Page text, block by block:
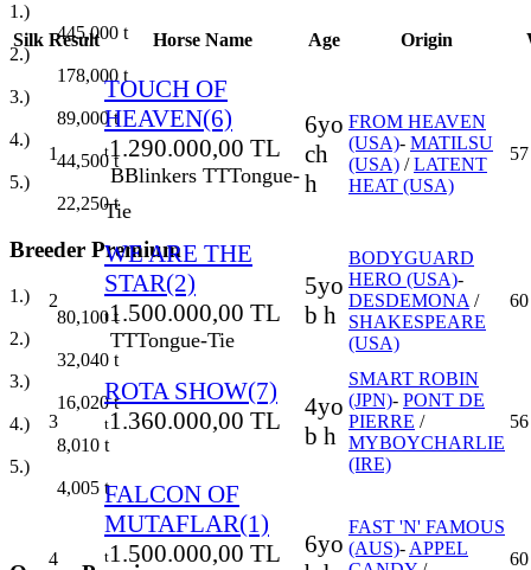
1.)
445,000 t
2.)
178,000 t
3.)
89,000t
4.)
44,500t
5.)
22,250t
Breeder Premium
1.)
80,100t
2.)
32,040 t
3.)
16,020t
4.)
8,010 t
5.)
4,005 t
Silk Result Horse Name Age Origin
1
TOUCH OF
HEAVEN(6)
t1.290.000,00 TL
BBlinkers TTTongue-
Tie
6yo
ch
h
FROM HEAVEN
(USA)- MATILSU
(USA) /LATENT
HEAT (USA)
57
2
WE ARE THE
STAR(2)
t1.500.000,00 TL
TTTongue-Tie
5yo
b h
BODYGUARD
HERO (USA)-
DESDEMONA /
SHAKESPEARE
(USA)
60
3
ROTA SHOW(7)
t1.360.000,00 TL
4yo
b h
SMART ROBIN
(JPN)- PONT DE
PIERRE /
MYBOYCHARLIE
(IRE)
56
4
FALCON OF
MUTAFLAR(1)
t1.500.000,00 TL
6yo
FAST 'N' FAMOUS
(AUS)- APPEL
60